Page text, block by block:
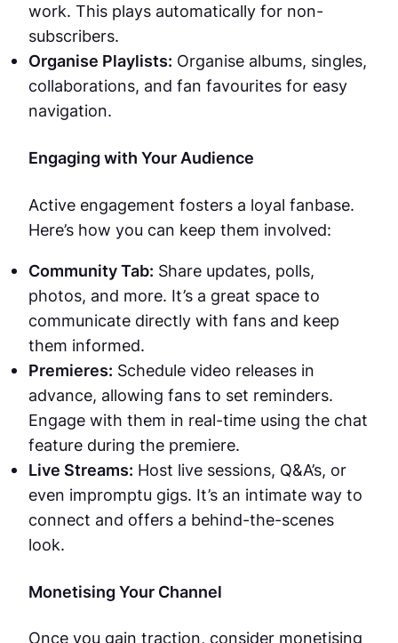
work. This plays automatically for non-
subscribers.
Organise Playlists: Organise albums, singles,
collaborations, and fan favourites for easy
navigation.
Engaging with Your Audience
Active engagement fosters a loyal fanbase.
Here’s how you can keep them involved:
Community Tab: Share updates, polls,
photos, and more. It’s a great space to
communicate directly with fans and keep
them informed.
Premieres: Schedule video releases in
advance, allowing fans to set reminders.
Engage with them in real-time using the chat
feature during the premiere.
Live Streams: Host live sessions, Q&A’s, or
even impromptu gigs. It’s an intimate way to
connect and offers a behind-the-scenes
look.
Monetising Your Channel
Once you gain traction, consider monetising